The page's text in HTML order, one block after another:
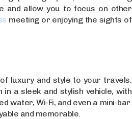
and allow you to focus on other
meeting or enjoying the sights of
luxury and style to your travels.
a sleek and stylish vehicle, with
water, Wi-Fi, and even a mini-bar.
and memorable.